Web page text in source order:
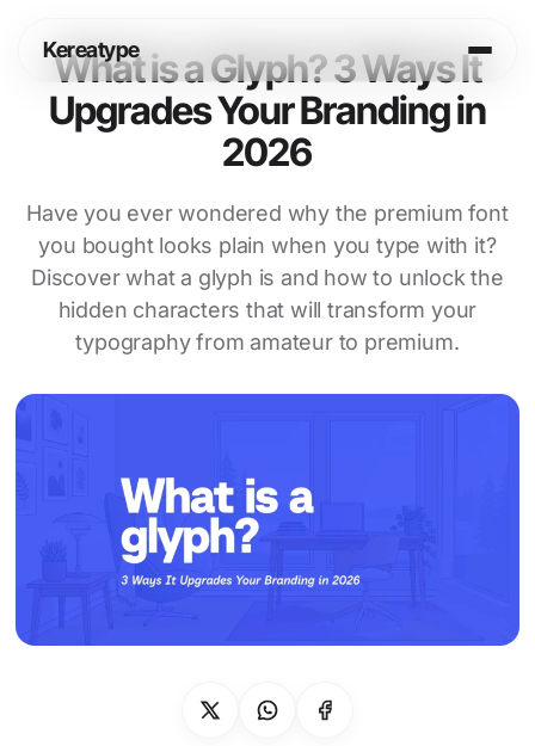
Kereatype
Login
Cart
Shop
Info
Legal
Socials
Instagram
contentWhat is a Glyph? 3 Ways It
Upgrades Your Branding in
2026
Have you ever wondered why the premium font
you bought looks plain when you type with it?
Discover what a glyph is and how to unlock the
hidden characters that will transform your
typography from amateur to premium.